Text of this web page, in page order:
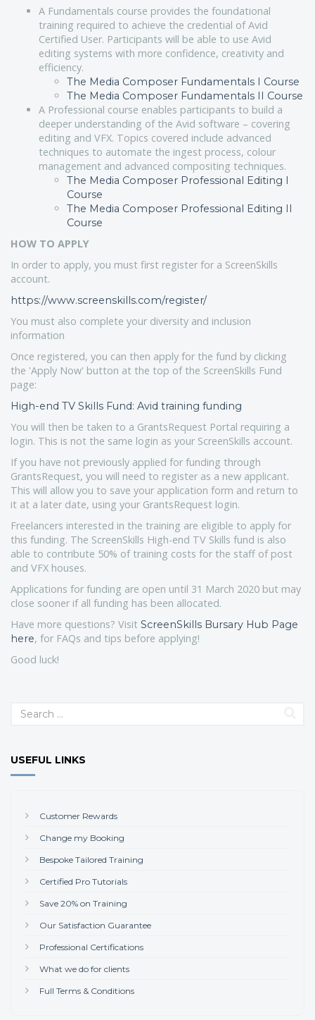
A Fundamentals course provides the foundational
training required to achieve the credential of Avid
Certified User. Participants will be able to use Avid
editing systems with more confidence, creativity and
efficiency.
The Media Composer Fundamentals I Course
The Media Composer Fundamentals II Course
A Professional course enables participants to build a
deeper understanding of the Avid software – covering
editing and VFX. Topics covered include advanced
techniques to automate the ingest process, colour
management and advanced compositing techniques.
The Media Composer Professional Editing I
Course
The Media Composer Professional Editing II
Course
HOW TO APPLY
In order to apply, you must first register for a ScreenSkills
account.
https://www.screenskills.com/register/
You must also complete your diversity and inclusion
information
Once registered, you can then apply for the fund by clicking
the 'Apply Now' button at the top of the ScreenSkills Fund
page:
High-end TV Skills Fund: Avid training funding
You will then be taken to a GrantsRequest Portal requiring a
login. This is not the same login as your ScreenSkills account.
If you have not previously applied for funding through
GrantsRequest, you will need to register as a new applicant.
This will allow you to save your application form and return to
it at a later date, using your GrantsRequest login.
Freelancers interested in the training are eligible to apply for
this funding. The ScreenSkills High-end TV Skills fund is also
able to contribute 50% of training costs for the staff of post
and VFX houses.
Applications for funding are open until 31 March 2020 but may
close sooner if all funding has been allocated.
Have more questions? Visit ScreenSkills Bursary Hub Page
here, for FAQs and tips before applying!
Good luck!
USEFUL LINKS
Customer Rewards
Change my Booking
Bespoke Tailored Training
Certified Pro Tutorials
Save 20% on Training
Our Satisfaction Guarantee
Professional Certifications
What we do for clients
Full Terms & Conditions